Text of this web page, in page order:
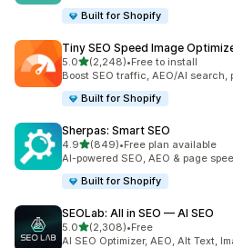
Built for Shopify
Tiny SEO Speed Image
5.0out of 5 stars
(2,248)
2248 total reviews
•Free to install
Boost SEO traffic, AEO/AI
Built for Shopify
Sherpas: Smart SEO
4.9out of 5 stars
(849)
849 total reviews
•Free plan available
AI-powered SEO, AEO & page
Built for Shopify
SEOLab: All in SEO — AI SEO
5.0out of 5 stars
(2,308)
2308 total reviews
•Free
AI SEO Optimizer, AEO, Alt Text,